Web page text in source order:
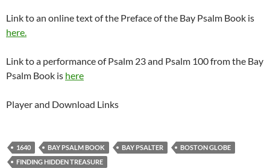
Link to an online text of the Preface of the Bay Psalm Book is
here.
Link to a performance of Psalm 23 and Psalm 100 from the Bay
Psalm Book is here
Player and Download Links
1640 BAY PSALM BOOK BAY PSALTER
BOSTON GLOBE
FINDING HIDDEN TREASURE